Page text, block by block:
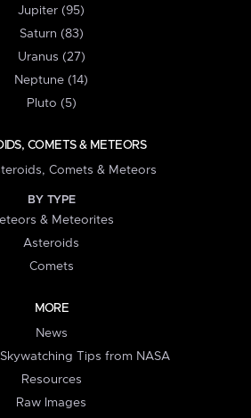
Jupiter (95)
Saturn (83)
Uranus (27)
Neptune (14)
Pluto (5)
COMETS & METEORS
Comets & Meteors
BY TYPE
& Meteorites
Asteroids
Comets
MORE
News
Tips from NASA
Resources
Raw Images